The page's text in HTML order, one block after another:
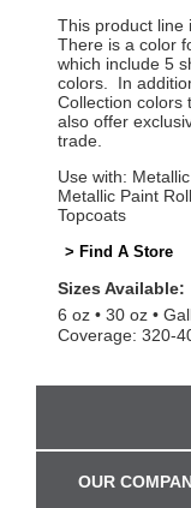
This product line
There is a color
which include 5
colors. In
Collection colors
also offer
trade.
Use with:
Metallic Paint
Topcoats
> Find A Store
Sizes Available:
6 oz
30 oz
Coverage: 320-
OUR